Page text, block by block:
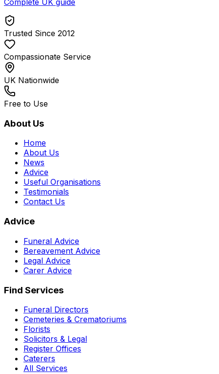
Trusted Since 2012
Compassionate Service
UK Nationwide
Free to Use
About Us
Home
About Us
News
Advice
Useful Organisations
Testimonials
Contact Us
Advice
Funeral Advice
Bereavement Advice
Legal Advice
Carer Advice
Find Services
Funeral Directors
Cemeteries & Crematoriums
Florists
Solicitors & Legal
Register Offices
Caterers
All Services